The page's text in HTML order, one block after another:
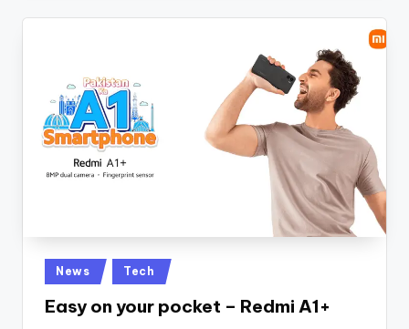
Posted
in
News Tech
Easy on your pocket – Redmi A1+